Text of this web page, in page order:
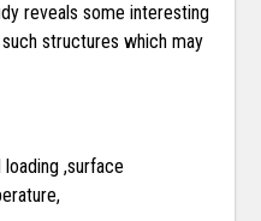
reveals some interesting
structures which may
,surface